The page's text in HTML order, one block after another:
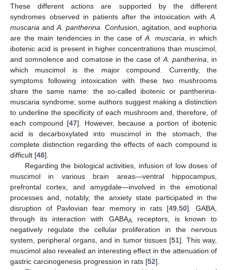
These different actions are supported by the different
syndromes observed in patients after the intoxication with A.
muscaria and A. pantherina . Confusion, agitation, and euphoria
are the main tendencies in the case ofA. muscaria , in which
ibotenic acid is present in higher concentrations than muscimol,
and somnolence and comatose in the case of A. pantherina , in
which muscimol is the major compound. Currently, the
symptoms following intoxication with these two mushrooms
share the same name: the so-called ibotenic or pantherina-
muscaria syndrome; some authors suggest making a distinction
to underline the specificity of each mushroom and, therefore, of
each compound [47]. However, because a portion of ibotenic
acid is decarboxylated into muscimol in the stomach, the
complete distinction regarding the effects of each compound is
difficult [48].
Regarding the biological activities, infusion of low doses of
muscimol in various brain areas—ventral hippocampus,
prefrontal cortex, and amygdale—involved in the emotional
processes and, notably, the anxiety state participated in the
disruption of Pavlovian fear memory in rats [49 ,50]. GABA,
through its interaction with GABAA receptors, is known to
negatively regulate the cellular proliferation in the nervous
system, peripheral organs, and in tumor tissues [51]. This way,
muscimol also revealed an interesting effect in the attenuation of
gastric carcinogenesis progression in rats [52].